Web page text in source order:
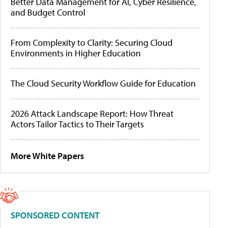
and Budget Control
From Complexity to Clarity: Securing Cloud
Environments in Higher Education
The Cloud Security Workflow Guide for Education
2026 Attack Landscape Report: How Threat
Actors Tailor Tactics to Their Targets
More White Papers
SPONSORED CONTENT